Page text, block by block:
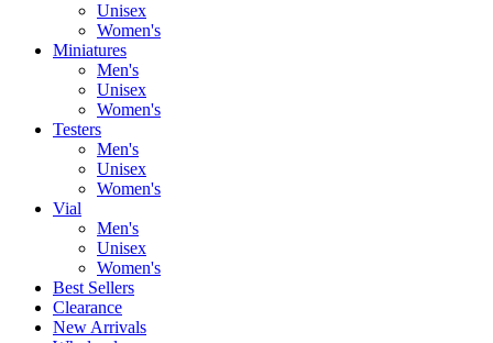
Unisex
Women's
Miniatures
Men's
Unisex
Women's
Testers
Men's
Unisex
Women's
Vial
Men's
Unisex
Women's
Best Sellers
Clearance
New Arrivals